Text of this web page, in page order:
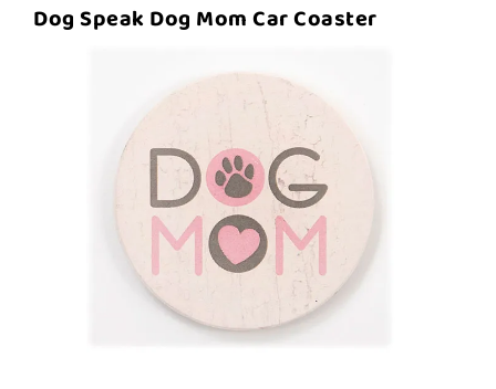
Dog Speak Dog Mom Car Coaster